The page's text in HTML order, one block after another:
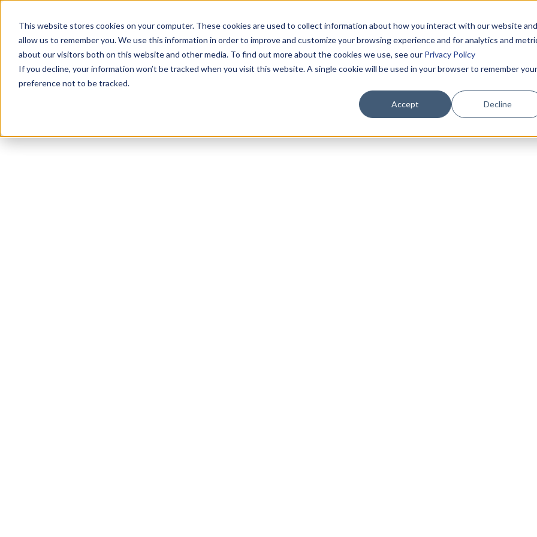
This website stores cookies on your computer. These cookies are used to collect information about how you interact with our website and
allow us to remember you. We use this information in order to improve and customize your browsing experience and for analytics and
about our visitors both on this website and other media. To find out more about the cookies we use, see our Privacy Policy
If you decline, your information won’t be tracked when you visit this website. A single cookie will be used in your browser to remember your
preference not to be tracked.
Accept Decline